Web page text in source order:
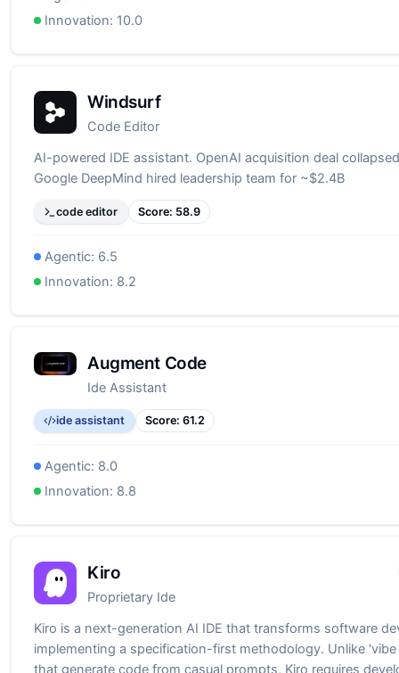
Innovation: 10.0
Windsurf
Code Editor
AI-powered IDE assistant. OpenAI acquisition deal
Google DeepMind hired leadership team for ~$2.4B
code editor Score: 58.9
Agentic: 6.5
Innovation: 8.2
Augment Code
Ide Assistant
ide assistant Score: 61.2
Agentic: 8.0
Innovation: 8.8
Kiro
Proprietary Ide
Kiro is a next-generation AI IDE that transforms software
implementing a specification-first methodology. Unlike
that generate code from casual prompts, Kiro requires